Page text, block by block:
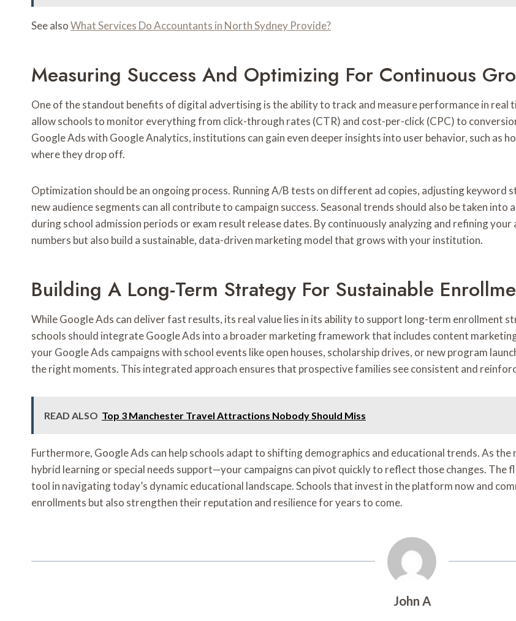
See alsoWhat Services Do Accountants in North Sydney Provide?
Measuring Success And Optimizing For Continuous
One of the standout benefits of digital advertising is the ability to track and measure performance in real
allow schools to monitor everything from click-through rates (CTR) and cost-per-click (CPC) to
Google Ads with Google Analytics, institutions can gain even deeper insights into user behavior, such as
where they drop off.
Optimization should be an ongoing process. Running A/B tests on different ad copies, adjusting keyword
new audience segments can all contribute to campaign success. Seasonal trends should also be taken
during school admission periods or exam result release dates. By continuously analyzing and refining
numbers but also build a sustainable, data-driven marketing model that grows with your institution.
Building A Long-Term Strategy For Sustainable
While Google Ads can deliver fast results, its real value lies in its ability to support long-term enrollment
schools should integrate Google Ads into a broader marketing framework that includes content
your Google Ads campaigns with school events like open houses, scholarship drives, or new program
the right moments. This integrated approach ensures that prospective families see consistent and
READ ALSO Top 3 Manchester Travel Attractions Nobody Should Miss
Furthermore, Google Ads can help schools adapt to shifting demographics and educational trends. As
hybrid learning or special needs support—your campaigns can pivot quickly to reflect those changes. The
tool in navigating today’s dynamic educational landscape. Schools that invest in the platform now and
enrollments but also strengthen their reputation and resilience for years to come.
John A